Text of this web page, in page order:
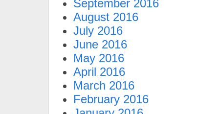
September 2016
August 2016
July 2016
June 2016
May 2016
April 2016
March 2016
February 2016